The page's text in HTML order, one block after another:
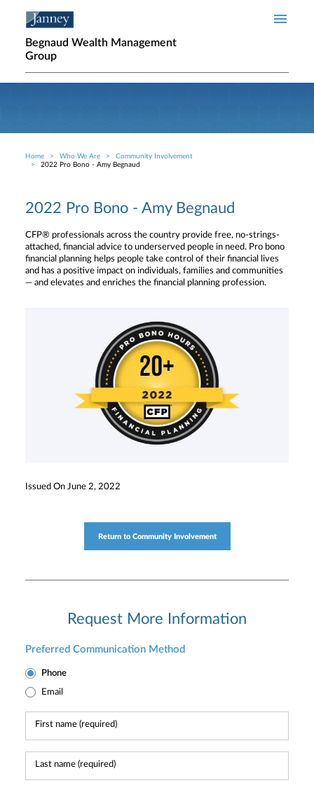
Begnaud Wealth Management
Group
Breadcrumb
Home Who We Are
Community Involvement
2022 Pro Bono - Amy Begnaud
2022 Pro Bono - Amy Begnaud
CFP® professionals across the country provide free, no-strings-
attached, financial advice to underserved people in need. Pro bono
financial planning helps people take control of their financial lives
and has a positive impact on individuals, families and communities
— and elevates and enriches the financial planning profession.
Issued On June 2, 2022
Return to Community Involvement
Request More Information
Preferred Communication Method
Phone
Email